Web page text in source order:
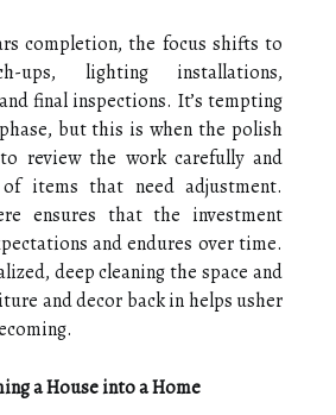
completion, the focus shifts to
ups, lighting installations,
final inspections. It’s tempting
but this is when the polish
review the work carefully and
items that need adjustment.
ensures that the investment
and endures over time.
deep cleaning the space and
and decor back in helps usher
a House into a Home